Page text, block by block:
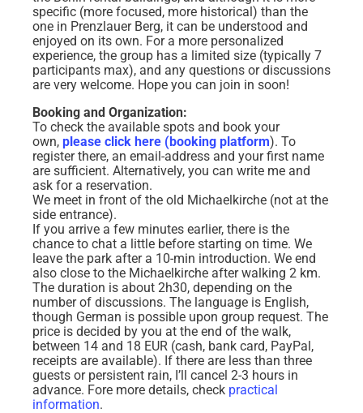
specific (more focused, more historical) than the
one in Prenzlauer Berg, it can be understood and
enjoyed on its own. For a more personalized
experience, the group has a limited size (typically 7
participants max), and any questions or discussions
are very welcome. Hope you can join in soon!
Booking and Organization:
To check the available spots and book your
own, please click here (booking platform). To
register there, an email-address and your first name
are sufficient. Alternatively, you can write me and
ask for a reservation.
We meet in front of the old Michaelkirche (not at the
side entrance).
If you arrive a few minutes earlier, there is the
chance to chat a little before starting on time. We
leave the park after a 10-min introduction. We end
also close to the Michaelkirche after walking 2 km.
The duration is about 2h30, depending on the
number of discussions. The language is English,
though German is possible upon group request. The
price is decided by you at the end of the walk,
between 14 and 18 EUR (cash, bank card, PayPal,
receipts are available). If there are less than three
guests or persistent rain, I’ll cancel 2-3 hours in
advance. Fore more details, check practical
information.